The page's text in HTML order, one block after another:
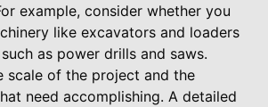
example, consider whether you
like excavators and loaders
as power drills and saws.
scale of the project and the
need accomplishing. A detailed